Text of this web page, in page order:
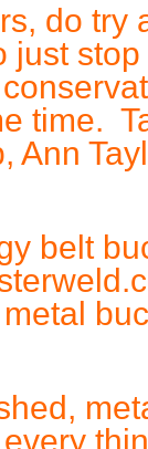
do try
just
time.
Ann
belt